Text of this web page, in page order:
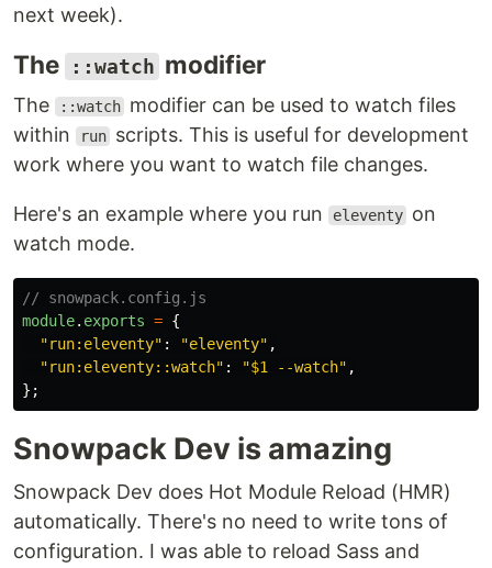
next week).
The ::watch modifier
The ::watch modifier can be used to watch files
within
run scripts. This is useful for development
work where you want to watch file changes.
Here's an example where you run eleventy on
watch mode.
// snowpack.config.js
module. exports = {
"run:eleventy" : "eleventy" ,
"run:eleventy::watch" : "$1 --watch" ,
};
Snowpack Dev is amazing
Snowpack Dev does Hot Module Reload (HMR)
automatically. There's no need to write tons of
configuration. I was able to reload Sass and